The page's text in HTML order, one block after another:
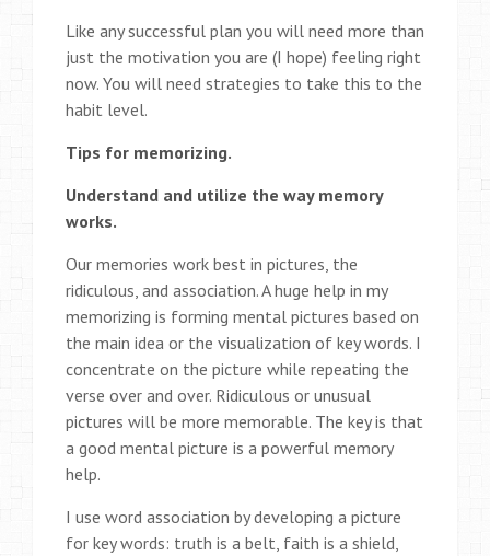
Like any successful plan you will need more than
just the motivation you are (I hope) feeling right
now. You will need strategies to take this to the
habit level.
Tips for memorizing.
Understand and utilize the way memory
works.
Our memories work best in pictures, the
ridiculous, and association. A huge help in my
memorizing is forming mental pictures based on
the main idea or the visualization of key words. I
concentrate on the picture while repeating the
verse over and over. Ridiculous or unusual
pictures will be more memorable. The key is that
a good mental picture is a powerful memory
help.
I use word association by developing a picture
for key words: truth is a belt, faith is a shield,